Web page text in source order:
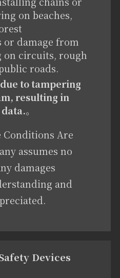
on beaches,
or damage from
on circuits, rough
roads.
to tampering
resulting in
。
Conditions Are
assumes no
damages
and
Devices